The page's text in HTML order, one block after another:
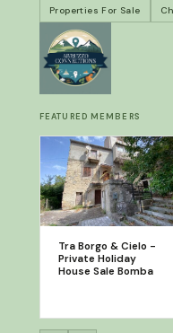
Properties For Sale
FEATURED MEMBERS
Tra Borgo & Cielo -
Private Holiday
House Sale Bomba